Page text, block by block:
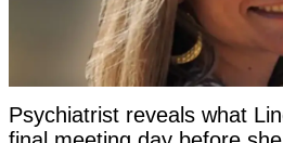
Psychiatrist reveals what